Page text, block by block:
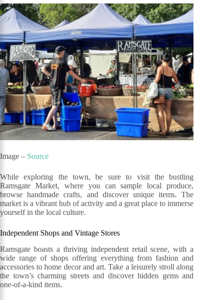
Image – Source
While exploring the town, be sure to visit the bustling
Ramsgate Market, where you can sample local produce,
browse handmade crafts, and discover unique items. The
market is a vibrant hub of activity and a great place to immerse
yourself in the local culture.
Independent Shops and Vintage Stores
Ramsgate boasts a thriving independent retail scene, with a
wide range of shops offering everything from fashion and
accessories to home decor and art. Take a leisurely stroll along
the town’s charming streets and discover hidden gems and
one-of-a-kind items.